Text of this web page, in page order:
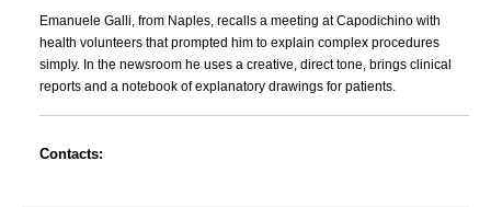
Emanuele Galli, from Naples, recalls a meeting at Capodichino with
health volunteers that prompted him to explain complex procedures
simply. In the newsroom he uses a creative, direct tone, brings clinical
reports and a notebook of explanatory drawings for patients.
Contacts: